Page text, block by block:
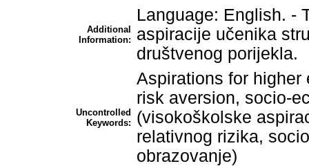
Additional
Information:
Language: English. -
aspiracije učenika
društvenog porijekla.
Uncontrolled
Keywords:
Aspirations for
risk aversion, socio-
(visokoškolske
relativnog rizika,
obrazovanje)